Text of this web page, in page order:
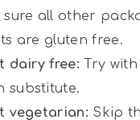
sure all other
are gluten free.
dairy free: Try
substitute.
vegetarian: Skip